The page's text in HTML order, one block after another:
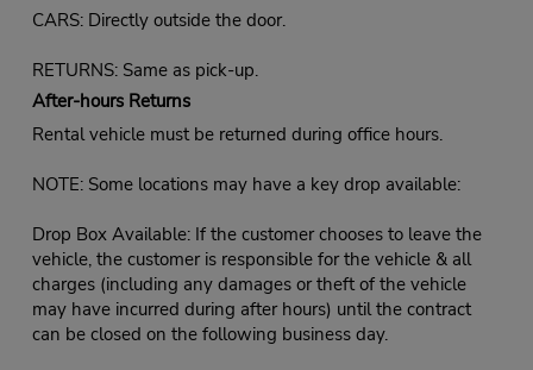
CARS: Directly outside the door.
RETURNS: Same as pick-up.
After-hours Returns
Rental vehicle must be returned during office hours.
NOTE: Some locations may have a key drop available:
Drop Box Available: If the customer chooses to leave the
vehicle, the customer is responsible for the vehicle & all
charges (including any damages or theft of the vehicle
may have incurred during after hours) until the contract
can be closed on the following business day.